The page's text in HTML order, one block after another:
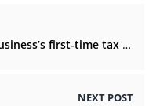
first-time tax filing stress
NEXT POST